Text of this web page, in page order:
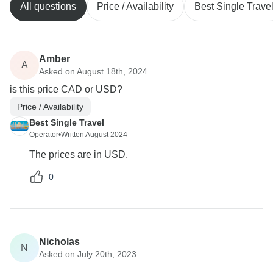
All questions Price / Availability Best Single Travel
A
Amber
Asked on August 18th, 2024
is this price CAD or USD?
Price / Availability
Best Single Travel
Operator•Written August 2024
The prices are in USD.
0
N
Nicholas
Asked on July 20th, 2023